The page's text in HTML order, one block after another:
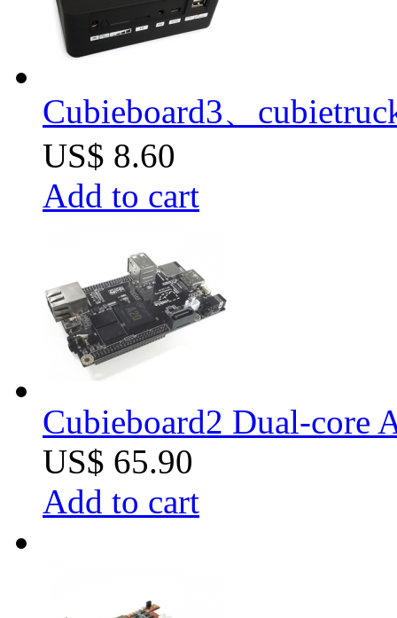
Cubieboard3、
US$ 8.60
Add to cart
Cubieboard2 Dual-core
US$ 65.90
Add to cart